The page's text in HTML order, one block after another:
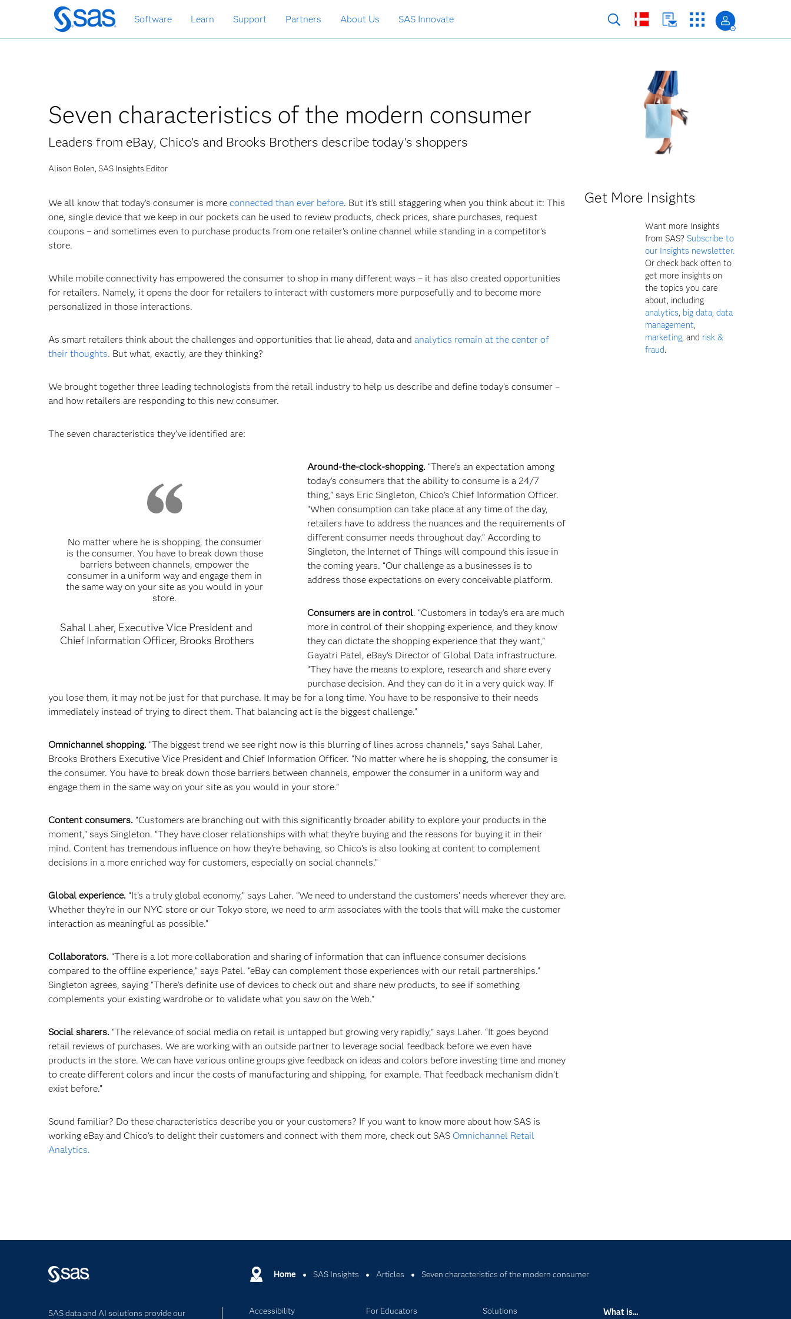
Skip
to
main
Software Learn Support Partners About Us SAS Innovate
Seven characteristics of the modern consumer
Leaders from eBay, Chico’s and Brooks Brothers describe today’s shoppers
Alison Bolen, SAS Insights Editor
We all know that today’s consumer is more connected than ever before. But it’s still staggering when you think about it: This
one, single device that we keep in our pockets can be used to review products, check prices, share purchases, request
coupons – and sometimes even to purchase products from one retailer’s online channel while standing in a competitor’s
store.
While mobile connectivity has empowered the consumer to shop in many different ways – it has also created opportunities
for retailers. Namely, it opens the door for retailers to interact with customers more purposefully and to become more
personalized in those interactions.
As smart retailers think about the challenges and opportunities that lie ahead, data and analytics remain at the center of
their thoughts. But what, exactly, are they thinking?
We brought together three leading technologists from the retail industry to help us describe and define today’s consumer –
and how retailers are responding to this new consumer.
The seven characteristics they’ve identified are:
No matter where he is shopping, the consumer
is the consumer. You have to break down those
barriers between channels, empower the
consumer in a uniform way and engage them in
the same way on your site as you would in your
store.
Sahal Laher, Executive Vice President and
Chief Information Officer, Brooks Brothers
Around-the-clock-shopping. “There’s an expectation among
today’s consumers that the ability to consume is a 24/7
thing,” says Eric Singleton, Chico’s Chief Information Officer.
“When consumption can take place at any time of the day,
retailers have to address the nuances and the requirements of
different consumer needs throughout day.” According to
Singleton, the Internet of Things will compound this issue in
the coming years. “Our challenge as a businesses is to
address those expectations on every conceivable platform.
Consumers are in control. “Customers in today’s era are much
more in control of their shopping experience, and they know
they can dictate the shopping experience that they want,”
Gayatri Patel, eBay’s Director of Global Data infrastructure.
“They have the means to explore, research and share every
purchase decision. And they can do it in a very quick way. If
you lose them, it may not be just for that purchase. It may be for a long time. You have to be responsive to their needs
immediately instead of trying to direct them. That balancing act is the biggest challenge.”
Omnichannel shopping. “The biggest trend we see right now is this blurring of lines across channels,” says Sahal Laher,
Brooks Brothers Executive Vice President and Chief Information Officer. “No matter where he is shopping, the consumer is
the consumer. You have to break down those barriers between channels, empower the consumer in a uniform way and
engage them in the same way on your site as you would in your store.”
Content consumers. “Customers are branching out with this significantly broader ability to explore your products in the
moment,” says Singleton. “They have closer relationships with what they’re buying and the reasons for buying it in their
mind. Content has tremendous influence on how they’re behaving, so Chico’s is also looking at content to complement
decisions in a more enriched way for customers, especially on social channels.”
Global experience. “It’s a truly global economy,” says Laher. “We need to understand the customers’ needs wherever they are.
Whether they’re in our NYC store or our Tokyo store, we need to arm associates with the tools that will make the customer
interaction as meaningful as possible.”
Collaborators. “There is a lot more collaboration and sharing of information that can influence consumer decisions
compared to the offline experience,” says Patel. “eBay can complement those experiences with our retail partnerships.”
Singleton agrees, saying “There’s definite use of devices to check out and share new products, to see if something
complements your existing wardrobe or to validate what you saw on the Web.”
Social sharers. “The relevance of social media on retail is untapped but growing very rapidly,” says Laher. “It goes beyond
retail reviews of purchases. We are working with an outside partner to leverage social feedback before we even have
products in the store. We can have various online groups give feedback on ideas and colors before investing time and money
to create different colors and incur the costs of manufacturing and shipping, for example. That feedback mechanism didn’t
exist before.”
Sound familiar? Do these characteristics describe you or your customers? If you want to know more about how SAS is
working eBay and Chico's to delight their customers and connect with them more, check out SAS Omnichannel Retail
Analytics.
Get More Insights
Want more Insights
from SAS? Subscribe to
our Insights newsletter.
Or check back often to
get more insights on
the topics you care
about, including
analytics, big data,data
management,
marketing, and risk &
fraud.
Home SAS Insights Articles Seven characteristics of the modern consumer
SAS data and AI solutions provide our Accessibility For Educators Solutions What is...